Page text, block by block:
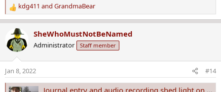
First responders attempted to call in an air ambulance, according to
the dispatch audio, but none were available due to rainy weather
and low visibility.
Dispatchers also had trouble reconnecting with the reporting party,
Keith Harper.
“The phone number for the original [reporting party] keeps going
to an answering machine for American Storage, unable to get
R
e
c
t
n
s
kdg411 and GrandmaBear
SheWhoMustNotBeNamed
Administrator Staff member
Jan 8, 2022 #14